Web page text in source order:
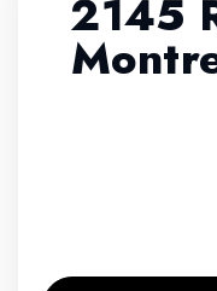
2145